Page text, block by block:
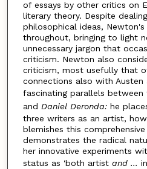
of essays by other critics on
literary theory. Despite
philosophical ideas,
throughout, bringing to light
unnecessary jargon that
criticism. Newton also
criticism, most usefully that
connections also with
fascinating parallels
and Daniel Deronda: he
three writers as an artist,
blemishes this
demonstrates the radical
her innovative experiments
status as 'both artist and ...